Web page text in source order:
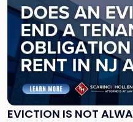
EVICTION IS NOT
post
with
title
"Eviction
Is
Not
Always
the